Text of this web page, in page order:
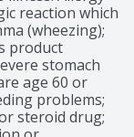
reaction which
(wheezing);
product
stomach
age 60 or
problems;
steroid drug;